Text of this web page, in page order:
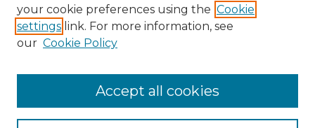
Notify me via email orRSS
BROWSE
Disciplines
your cookie preferences using the Cookie
settings link. For more information, see
our Cookie Policy
Accept all cookies